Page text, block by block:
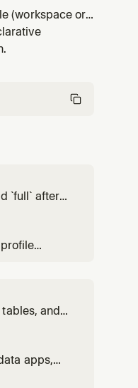
(workspace or
`full` after
and
charts,
apps,